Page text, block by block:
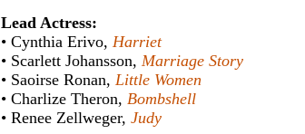
Lead Actress:
• Cynthia Erivo, Harriet
• Scarlett Johansson, Marriage Story
• Saoirse Ronan, Little Women
• Charlize Theron, Bombshell
• Renee Zellweger, Judy